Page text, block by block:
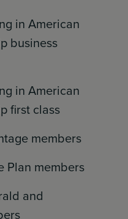
in American
business
in American
first class
members
Plan members
and